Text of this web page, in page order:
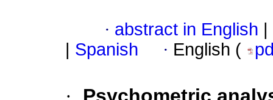
· abstract in English
Spanish · English (